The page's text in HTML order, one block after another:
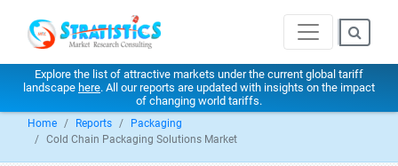
Explore the list of attractive markets under the current global tariff
landscape here. All our reports are updated with insights on the impact
of changing world tariffs.
Home Reports
Packaging
Cold Chain Packaging Solutions Market